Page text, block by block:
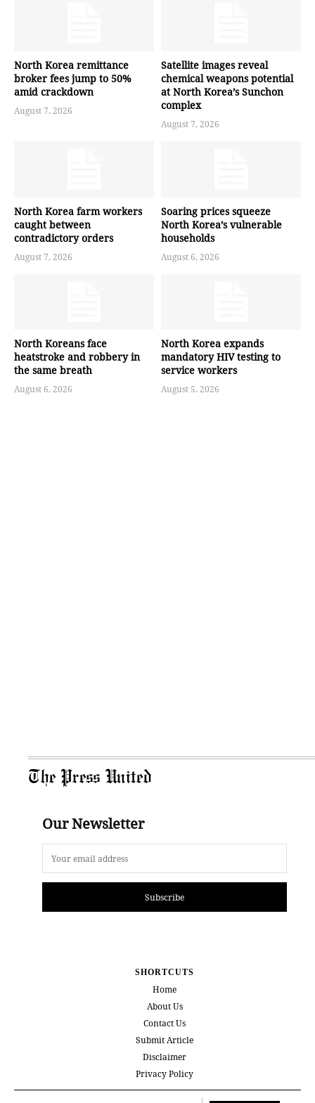
North Korea remittance
broker fees jump to 50%
amid crackdown
August 7, 2026
Satellite images reveal
chemical weapons potential
at North Korea’s Sunchon
complex
August 7, 2026
North Korea farm workers
caught between
contradictory orders
August 7, 2026
Soaring prices squeeze
North Korea’s vulnerable
households
August 6, 2026
North Koreans face
heatstroke and robbery in
the same breath
August 6, 2026
North Korea expands
mandatory HIV testing to
service workers
August 5, 2026
The Press United
Our Newsletter
Subscribe
SHORTCUTS
Home
About Us
Contact Us
Submit Article
Disclaimer
Privacy Policy